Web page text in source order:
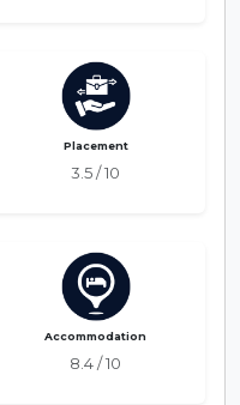
Placement
3.5 / 10
Accommodation
8.4 / 10